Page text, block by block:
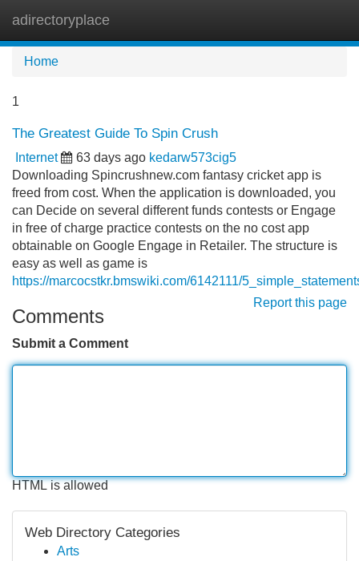
adirectoryplace
Home
1
The Greatest Guide To Spin Crush
Internet 63 days ago kedarw573cig5
Downloading Spincrushnew.com fantasy cricket app is
freed from cost. When the application is downloaded, you
can Decide on several different funds contests or Engage
in free of charge practice contests on the no cost app
obtainable on Google Engage in Retailer. The structure is
easy as well as game is
https://marcocstkr.bmswiki.com/6142111/
Report this page
Comments
Submit a Comment
HTML is allowed
Web Directory Categories
Arts